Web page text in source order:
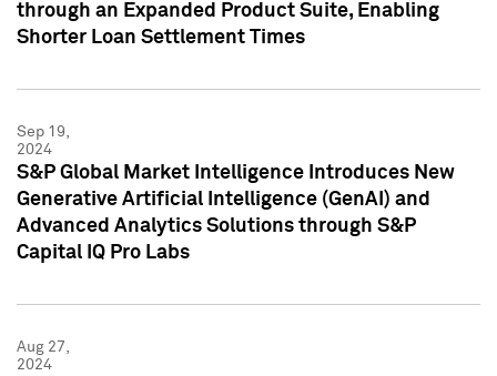
through an Expanded Product Suite, Enabling
Shorter Loan Settlement Times
Sep 19,
2024
S&P Global Market Intelligence Introduces New
Generative Artificial Intelligence (GenAI) and
Advanced Analytics Solutions through S&P
Capital IQ Pro Labs
Aug 27,
2024